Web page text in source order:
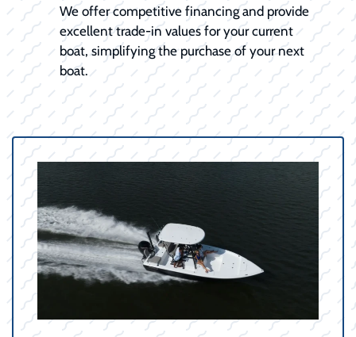
We offer competitive financing and provide
excellent trade-in values for your current
boat, simplifying the purchase of your next
boat.